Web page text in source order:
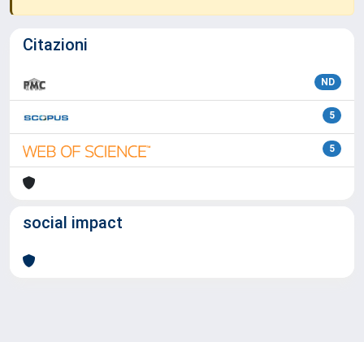
Citazioni
ND
5
5
social impact